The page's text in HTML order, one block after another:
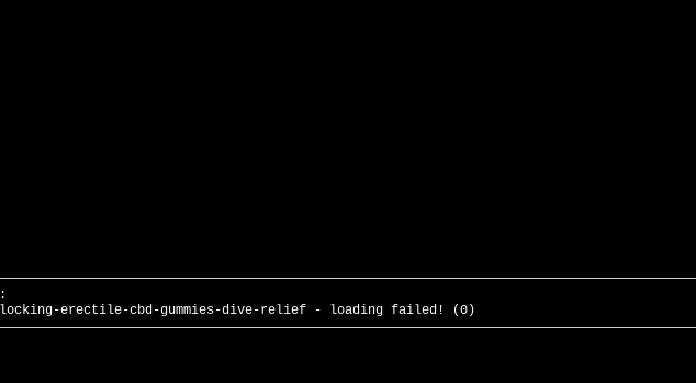
erectile-cbd-gummies-dive-relief - loading failed! (0)